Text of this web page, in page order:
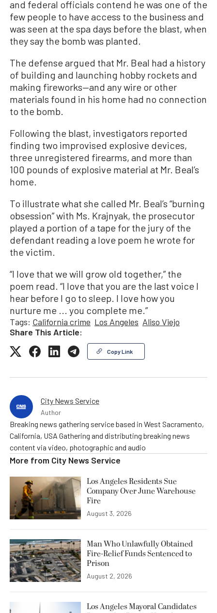
and federal officials contend he was one of the
few people to have access to the business and
was seen at the spa days before the blast, when
they say the bomb was planted.
The defense argued that Mr. Beal had a history
of building and launching hobby rockets and
making fireworks—and any wire or other
materials found in his home had no connection
to the bomb.
Following the blast, investigators reported
finding two improvised explosive devices,
three unregistered firearms, and more than
100 pounds of explosive material at Mr. Beal’s
home.
To illustrate what she called Mr. Beal’s “burning
obsession” with Ms. Krajnyak, the prosecutor
played a portion of a tape for the jury of the
defendant reading a love poem he wrote for
the victim.
“I love that we will grow old together,” the
poem read. “I love that you are the last voice I
hear before I go to sleep. I love how you
nurture me ... you complete me.”
Tags: California crime Los Angeles Aliso Viejo
Share This Article:
Copy Link
City News Service
Author
Breaking news gathering service based in West Sacramento,
California, USA Gathering and distributing breaking news
content via video, photographic and audio
More from City News Service
Los Angeles Residents Sue
Company Over June Warehouse
Fire
August 3, 2026
Man Who Unlawfully Obtained
Fire-Relief Funds Sentenced to
Prison
August 2, 2026
Los Angeles Mayoral Candidates